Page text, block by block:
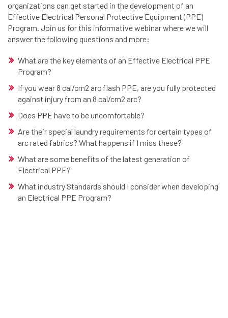
organizations can get started in the development of an
Effective Electrical Personal Protective Equipment (PPE)
Program. Join us for this informative webinar where we will
answer the following questions and more:
What are the key elements of an Effective Electrical PPE
Program?
If you wear 8 cal/cm2 arc flash PPE, are you fully protected
against injury from an 8 cal/cm2 arc?
Does PPE have to be uncomfortable?
Are their special laundry requirements for certain types of
arc rated fabrics? What happens if I miss these?
What are some benefits of the latest generation of
Electrical PPE?
What industry Standards should I consider when developing
an Electrical PPE Program?